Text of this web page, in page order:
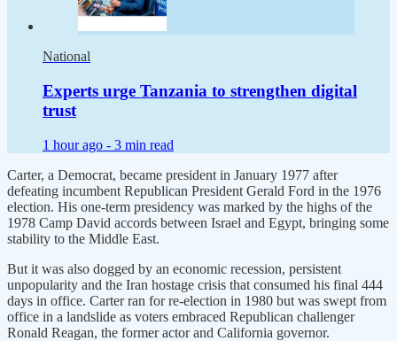
National
Experts urge Tanzania to strengthen digital
trust
1 hour ago - 3 min read
Carter, a Democrat, became president in January 1977 after
defeating incumbent Republican President Gerald Ford in the 1976
election. His one-term presidency was marked by the highs of the
1978 Camp David accords between Israel and Egypt, bringing some
stability to the Middle East.
But it was also dogged by an economic recession, persistent
unpopularity and the Iran hostage crisis that consumed his final 444
days in office. Carter ran for re-election in 1980 but was swept from
office in a landslide as voters embraced Republican challenger
Ronald Reagan, the former actor and California governor.